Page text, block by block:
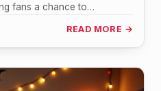
fans a chance to
READ MORE →